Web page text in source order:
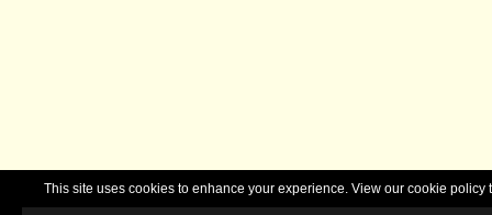
This site uses cookies to enhance your experience. View our cookie